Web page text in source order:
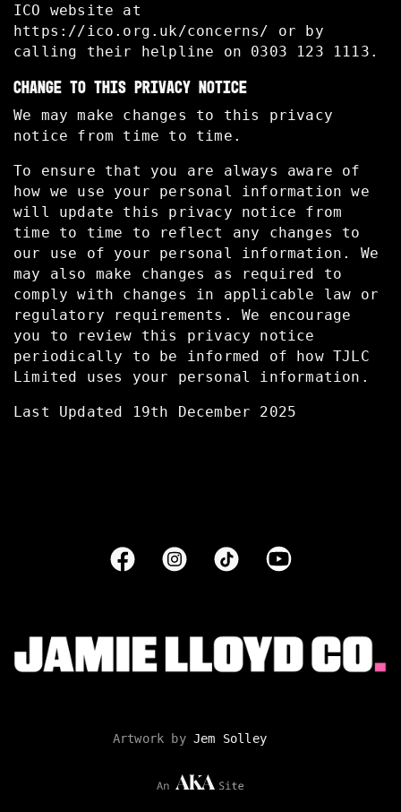
ICO website at
https://ico.org.uk/concerns/ or by
calling their helpline on 0303 123 1113.
CHANGE TO THIS PRIVACY NOTICE
We may make changes to this privacy
notice from time to time.
To ensure that you are always aware of
how we use your personal information we
will update this privacy notice from
time to time to reflect any changes to
our use of your personal information. We
may also make changes as required to
comply with changes in applicable law or
regulatory requirements. We encourage
you to review this privacy notice
periodically to be informed of how TJLC
Limited uses your personal information.
Last Updated 19th December 2025
Artwork byJem Solley